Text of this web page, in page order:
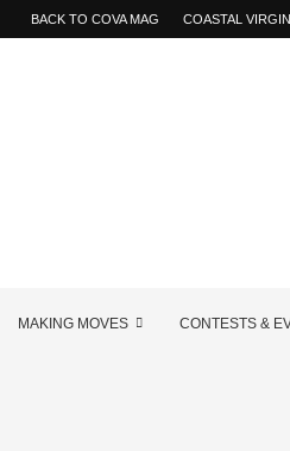
BACK TO COVA MAG COASTAL
MAKING MOVES CONTESTS &